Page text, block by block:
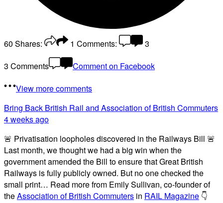
60 Shares: 1 Comments:
3
3 Comments
Comment on Facebook
View more comments
Bring Back British Rail and Association of British Commuters
4 weeks ago
🚨 Privatisation loopholes discovered in the Railways Bill 🚨
Last month, we thought we had a big win when the
government amended the Bill to ensure that Great British
Railways is fully publicly owned. But no one checked the
small print… Read more from Emily Sullivan, co-founder of
theAssociation of British Commuters in RAIL Magazine 👇